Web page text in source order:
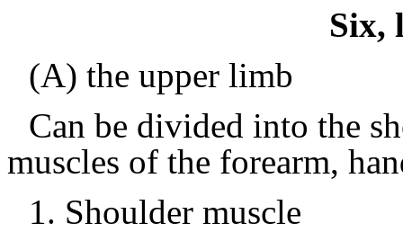
Six,
(A) the upper limb
Can be divided into the
muscles of the forearm,
1. Shoulder muscle